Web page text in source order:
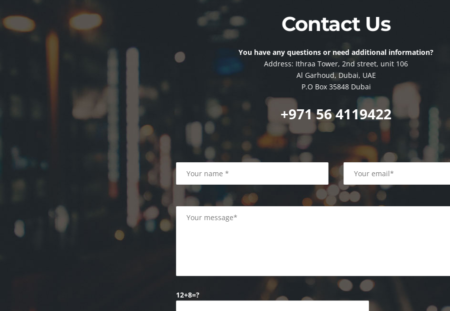
Contact Us
You have any questions or need additional information?
Address: Ithraa Tower, 2nd street, unit 106
Al Garhoud, Dubai, UAE
P.O Box 35848 Dubai
+971 56 4119422
12+8=?